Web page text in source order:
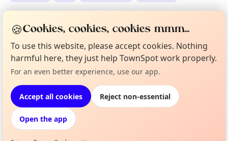
Organiser via The Edinburgh Minute·Sun 14 Jun
Location
EXPLORE EDINBURGH
What's on in Edinburgh
Browse events happening this week
Not from around here, huh?
Tell us your town →
Curious?
🍪Cookies, cookies, cookies mmm...
To use this website, please accept cookies. Nothing
harmful here, they just help TownSpot work properly.
For an even better experience, use our app.
Accept all cookies Reject non-essential
Open the app